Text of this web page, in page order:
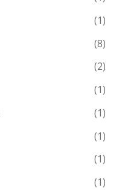
(1)
(8)
(2)
(1)
(1)
(1)
(1)
(1)